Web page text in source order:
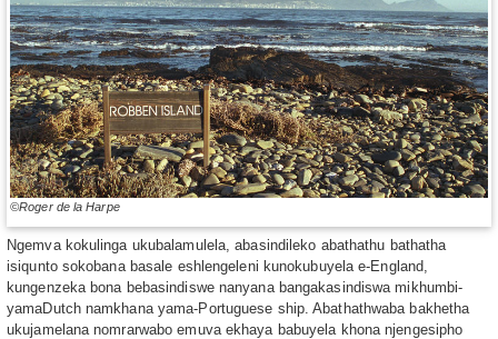
©Roger de la Harpe
Ngemva kokulinga ukubalamulela, abasindileko abathathu bathatha
isiqunto sokobana basale eshlengeleni kunokubuyela e-England,
kungenzeka bona bebasindiswe nanyana bangakasindiswa mikhumbi-
yamaDutch namkhana yama-Portuguese ship. Abathathwaba bakhetha
ukujamelana nomrarwabo emuva ekhaya babuyela khona njengesipho